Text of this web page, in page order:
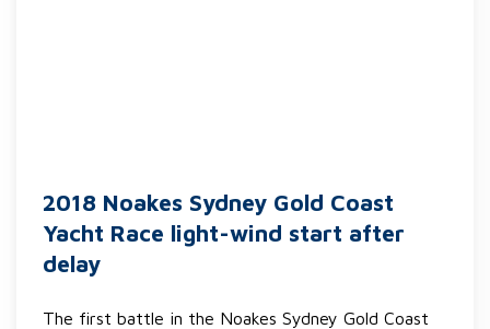
2018 Noakes Sydney Gold Coast
Yacht Race light-wind start after
delay
The first battle in the Noakes Sydney Gold Coast